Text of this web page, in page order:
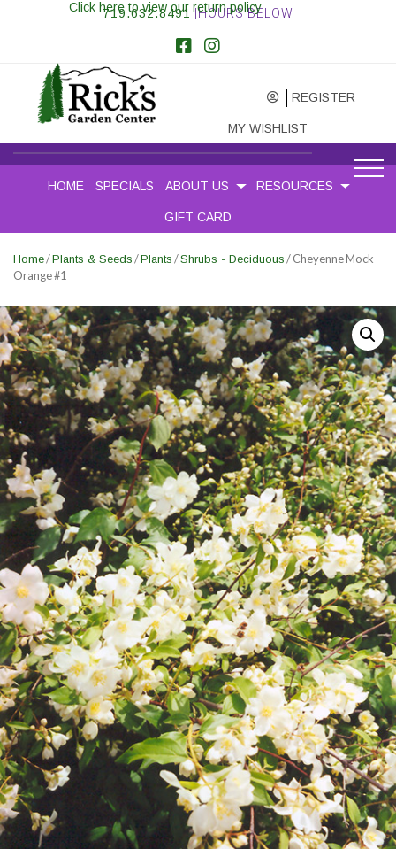
719.632.8491 |HOURS BELOW
REGISTER
MY WISHLIST
Click here to view our return policy
HOME SPECIALS ABOUT US RESOURCES
GIFT CARD
Home/Plants & Seeds /Plants /Shrubs - Deciduous / Cheyenne Mock
Orange #1